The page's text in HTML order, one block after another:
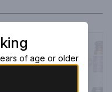
of age or older